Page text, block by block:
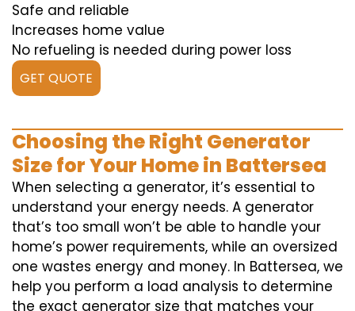
Safe and reliable
Increases home value
No refueling is needed during power loss
GET QUOTE
Choosing the Right Generator
Size for Your Home in Battersea
When selecting a generator, it’s essential to
understand your energy needs. A generator
that’s too small won’t be able to handle your
home’s power requirements, while an oversized
one wastes energy and money. In Battersea, we
help you perform a load analysis to determine
the exact generator size that matches your